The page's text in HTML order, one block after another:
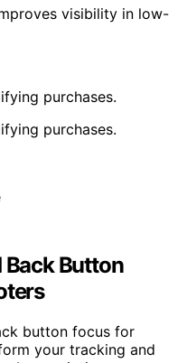
visibility in low-
purchases.
purchases.
Back Button
button focus for
your tracking and